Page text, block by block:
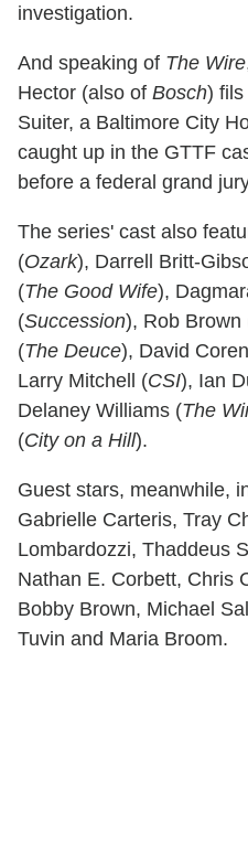
investigation.
And speaking of The Wire
Hector (also of Bosch) fils
Suiter, a Baltimore City
caught up in the GTTF
before a federal grand
The series' cast also
(Ozark), Darrell Britt-
(The Good Wife),
(Succession), Rob Brown
(The Deuce), David
Larry Mitchell (CSI), Ian
Delaney Williams (The
(City on a Hill).
Guest stars, meanwhile,
Gabrielle Carteris, Tray
Lombardozzi, Thaddeus
Nathan E. Corbett, Chris
Bobby Brown, Michael
Tuvin and Maria Broom.